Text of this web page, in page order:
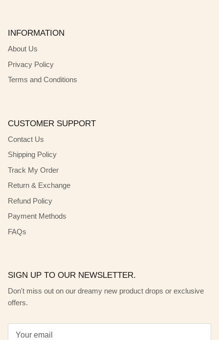
INFORMATION
About Us
Privacy Policy
Terms and Conditions
CUSTOMER SUPPORT
Contact Us
Shipping Policy
Track My Order
Return & Exchange
Refund Policy
Payment Methods
FAQs
SIGN UP TO OUR NEWSLETTER.
Don't miss out on our dreamy new product drops or exclusive
offers.